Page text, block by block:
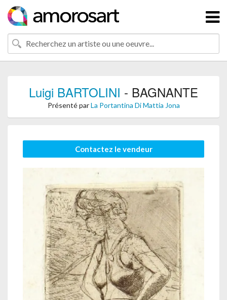
Luigi BARTOLINI - BAGNANTE
Présenté parLa Portantina Di Mattia Jona
Contactez le vendeur